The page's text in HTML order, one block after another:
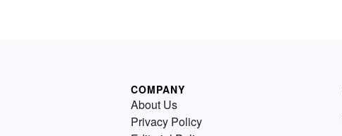
COMPANY
About Us
Privacy Policy